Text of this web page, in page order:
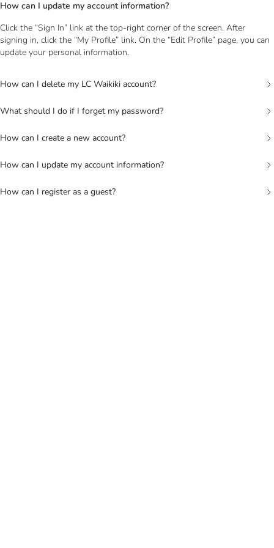
How can I update my account information?
Click the “Sign In” link at the top-right corner of the screen. After
signing in, click the “My Profile” link. On the “Edit Profile” page, you can
update your personal information.
How can I delete my LC Waikiki account?
What should I do if I forget my password?
How can I create a new account?
How can I update my account information?
How can I register as a guest?